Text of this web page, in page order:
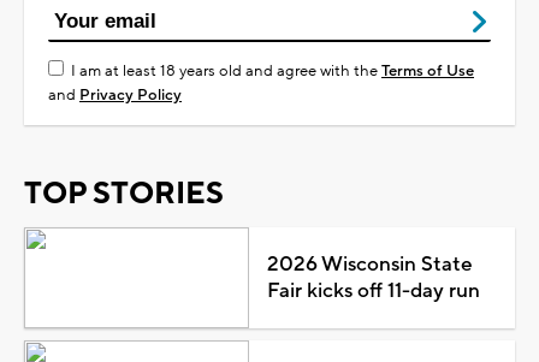
I am at least 18 years old and agree with theTerms of Use
and Privacy Policy
TOP STORIES
2026 Wisconsin State
Fair kicks off 11-day run